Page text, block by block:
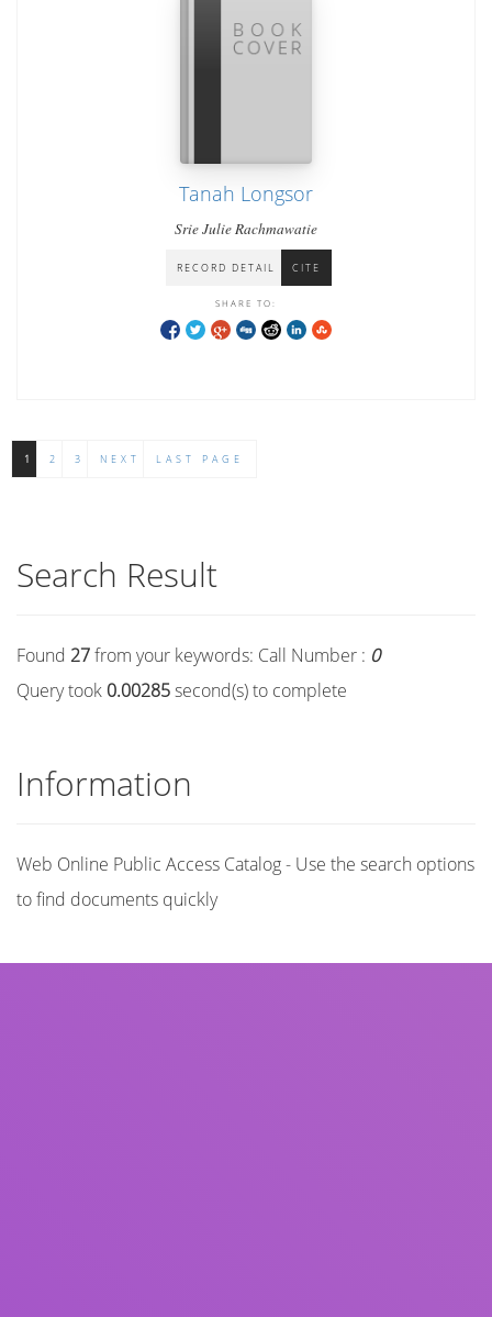
Tanah Longsor
Srie Julie Rachmawatie
RECORD DETAIL CITE
SHARE TO:
1 2 3 NEXT LAST PAGE
Search Result
Found 27from your keywords: Call Number : 0
Query took 0.00285second(s) to complete
Information
Web Online Public Access Catalog - Use the search options
to find documents quickly